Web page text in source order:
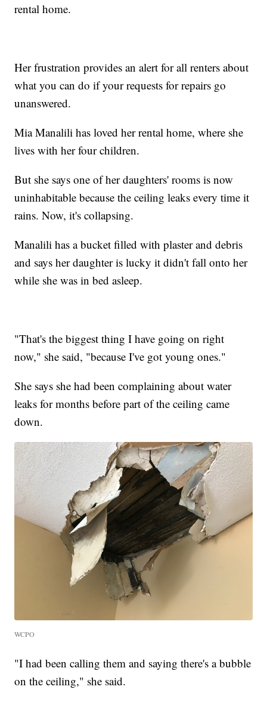
rental home.
Her frustration provides an alert for all renters about
what you can do if your requests for repairs go
unanswered.
Mia Manalili has loved her rental home, where she
lives with her four children.
But she says one of her daughters' rooms is now
uninhabitable because the ceiling leaks every time it
rains. Now, it's collapsing.
Manalili has a bucket filled with plaster and debris
and says her daughter is lucky it didn't fall onto her
while she was in bed asleep.
"That's the biggest thing I have going on right
now," she said, "because I've got young ones."
She says she had been complaining about water
leaks for months before part of the ceiling came
down.
WCPO
"I had been calling them and saying there's a bubble
on the ceiling," she said.